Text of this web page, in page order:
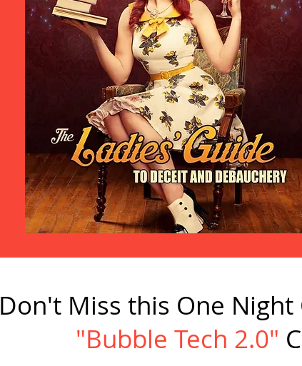
Don't Miss this One
"Bubble Tech 2.0"